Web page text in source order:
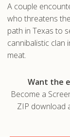
A couple
who threatens
path in Texas to
cannibalistic clan
meat.
Want the
Become a
ZIP download